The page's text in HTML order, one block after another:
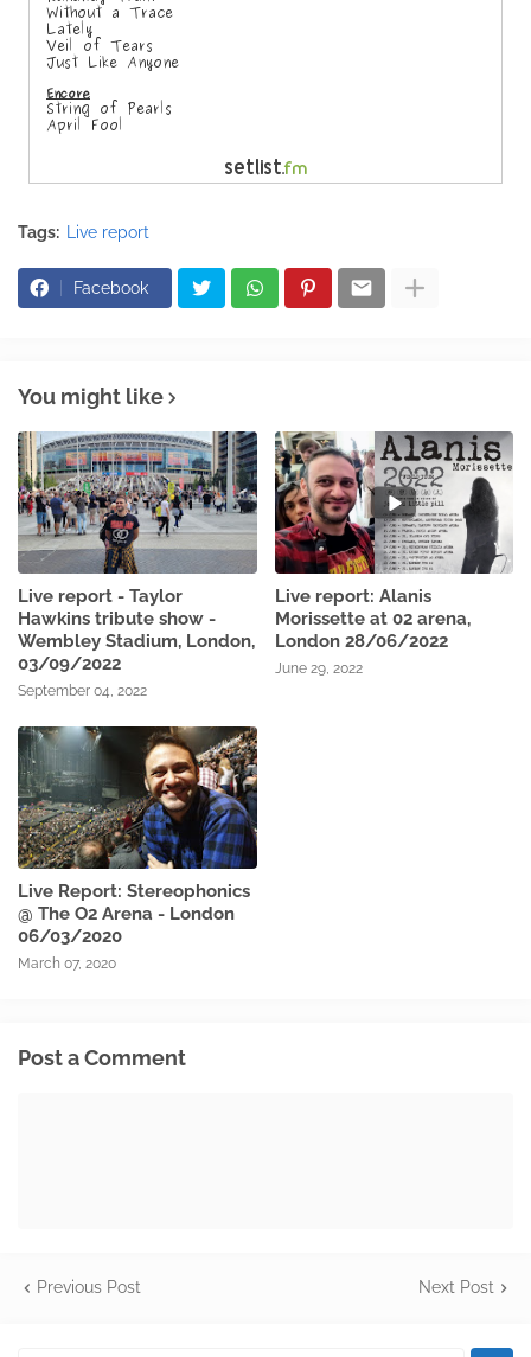
Tags: Live report
Facebook
You might like
Live report - Taylor
Hawkins tribute show -
Wembley Stadium, London,
03/09/2022
September 04, 2022
Live report: Alanis
Morissette at 02 arena,
London 28/06/2022
June 29, 2022
Live Report: Stereophonics
@ The O2 Arena - London
06/03/2020
March 07, 2020
Post a Comment
Previous Post Next Post